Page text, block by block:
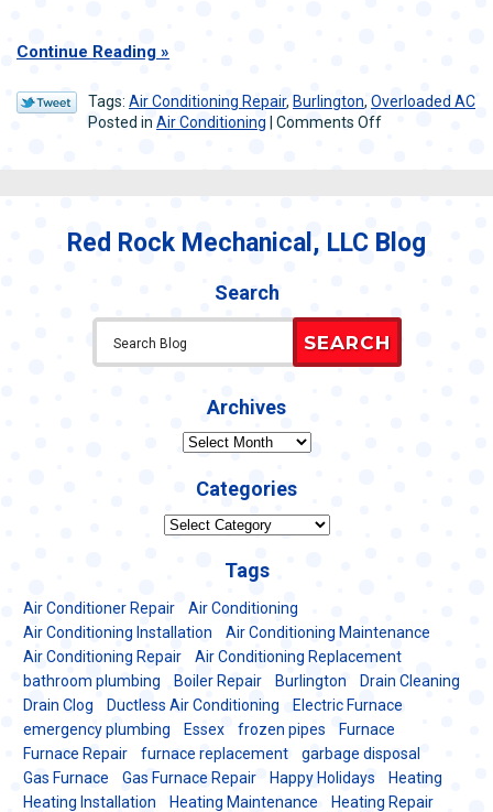
Continue Reading
Tags: Air Conditioning Repair, Burlington, Overloaded AC
Posted in Air Conditioning Comments Offon
How
AC
is
Red Rock Mechanical, LLC Blog
Search
SEARCH
Archives
Archives
Categories
Categories
Tags
Air Conditioner Repair
Air Conditioning
Air Conditioning Installation
Air Conditioning Maintenance
Air Conditioning Repair
Air Conditioning Replacement
bathroom plumbing
Boiler Repair Burlington
Drain Cleaning
Drain Clog
Ductless Air Conditioning
Electric Furnace
emergency plumbing
Essex frozen pipes
Furnace
Furnace Repair
furnace replacement
garbage disposal
Gas Furnace
Gas Furnace Repair Happy Holidays
Heating
Heating Installation
Heating Maintenance
Heating Repair